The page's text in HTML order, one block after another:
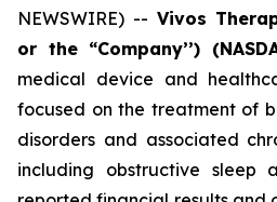
NEWSWIRE) -- Vivos
or the “Company’’)
medical device and
focused on the treatment of
disorders and associated
including obstructive sleep